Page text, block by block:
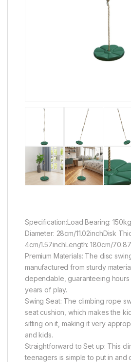
Specification:Load Bearing:
Diameter: 28cm/11.02inchDisk
4cm/1.57inchLength: 180cm/
Premium Materials: The disc
manufactured from sturdy
dependable, guaranteeing
years of play.
Swing Seat: The climbing rope
seat cushion, which makes the
sitting on it, making it very
and kids.
Straightforward to Set up: This
teenagers is simple to put in and